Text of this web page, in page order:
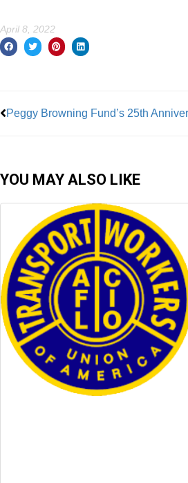
April 8, 2022
YOU MAY ALSO LIKE